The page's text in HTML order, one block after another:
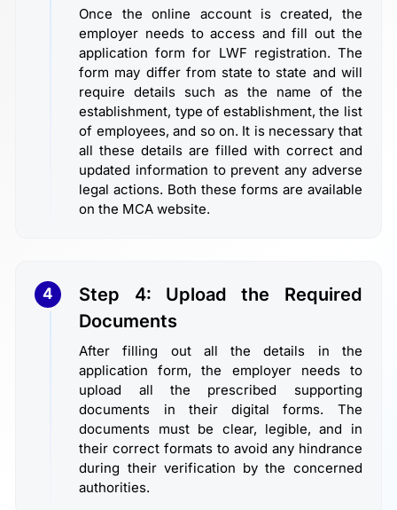
Once the online account is created, the
employer needs to access and fill out the
application form for LWF registration. The
form may differ from state to state and will
require details such as the name of the
establishment, type of establishment, the list
of employees, and so on. It is necessary that
all these details are filled with correct and
updated information to prevent any adverse
legal actions. Both these forms are available
on the MCA website.
4
Step 4: Upload the Required
Documents
After filling out all the details in the
application form, the employer needs to
upload all the prescribed supporting
documents in their digital forms. The
documents must be clear, legible, and in
their correct formats to avoid any hindrance
during their verification by the concerned
authorities.